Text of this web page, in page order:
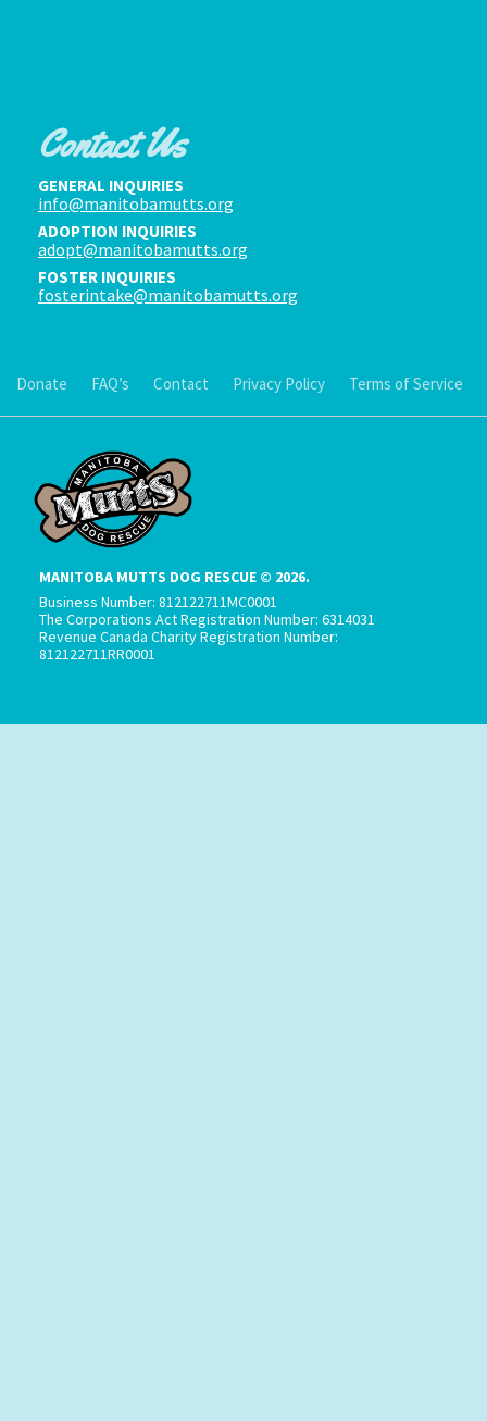
Contact Us
GENERAL INQUIRIES
info@manitobamutts.org
ADOPTION INQUIRIES
adopt@manitobamutts.org
FOSTER INQUIRIES
fosterintake@manitobamutts.org
Donate FAQ’s Contact Privacy Policy Terms of Service
MANITOBA MUTTS DOG RESCUE © 2026.
Business Number: 812122711MC0001
The Corporations Act Registration Number: 6314031
Revenue Canada Charity Registration Number:
812122711RR0001